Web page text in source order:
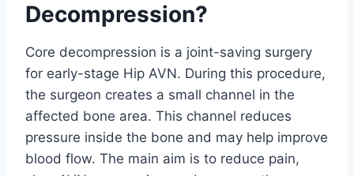
Decompression?
Core decompression is a joint-saving surgery
for early-stage Hip AVN. During this procedure,
the surgeon creates a small channel in the
affected bone area. This channel reduces
pressure inside the bone and may help improve
blood flow. The main aim is to reduce pain,